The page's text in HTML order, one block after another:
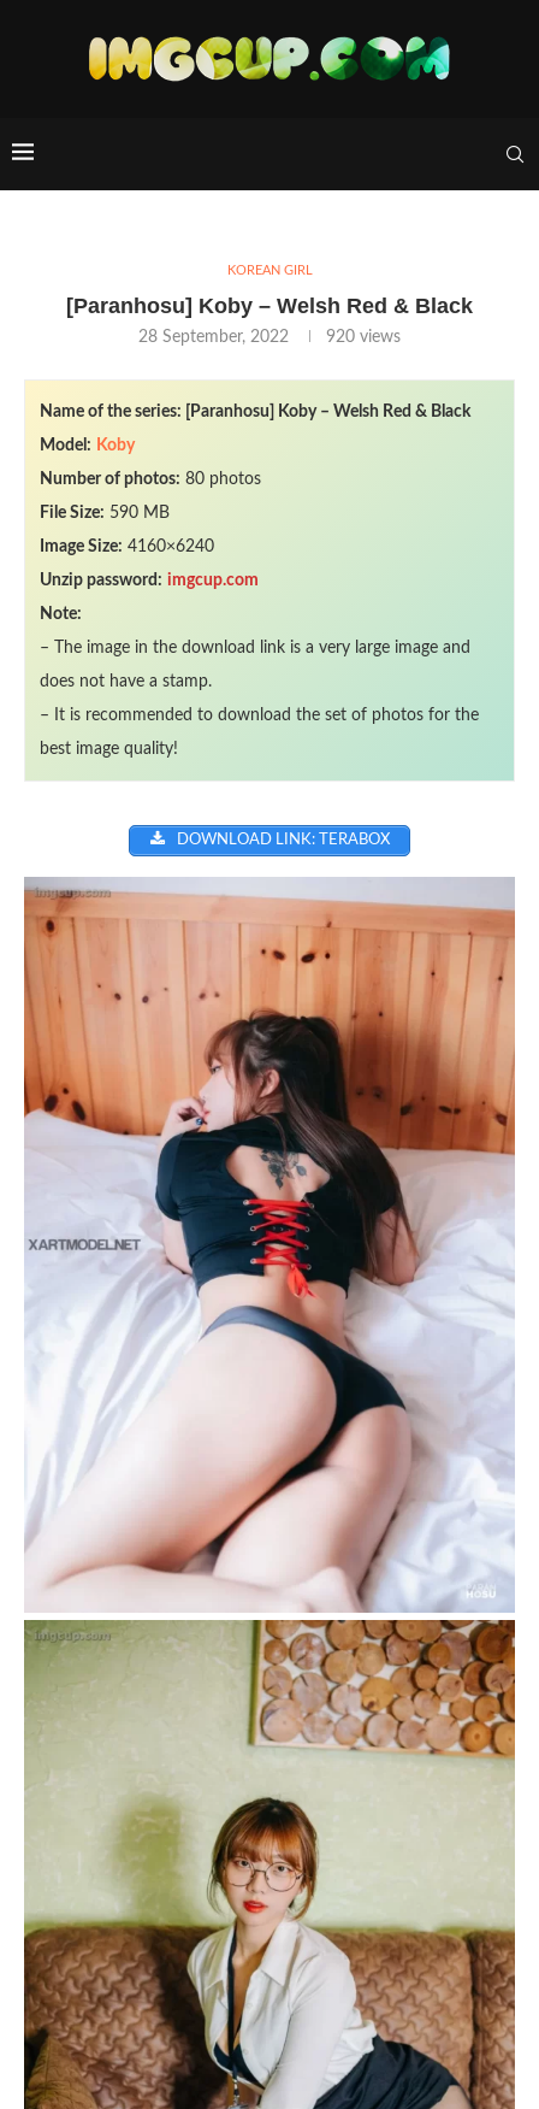
KOREAN GIRL
[Paranhosu] Koby – Welsh Red & Black
28 September, 2022 920 views
Name of the series: [Paranhosu] Koby – Welsh Red & Black
Model: Koby
Number of photos: 80 photos
File Size: 590 MB
Image Size: 4160×6240
Unzip password: imgcup.com
Note:
– The image in the download link is a very large image and
does not have a stamp.
– It is recommended to download the set of photos for the
best image quality!
DOWNLOAD LINK: TERABOX